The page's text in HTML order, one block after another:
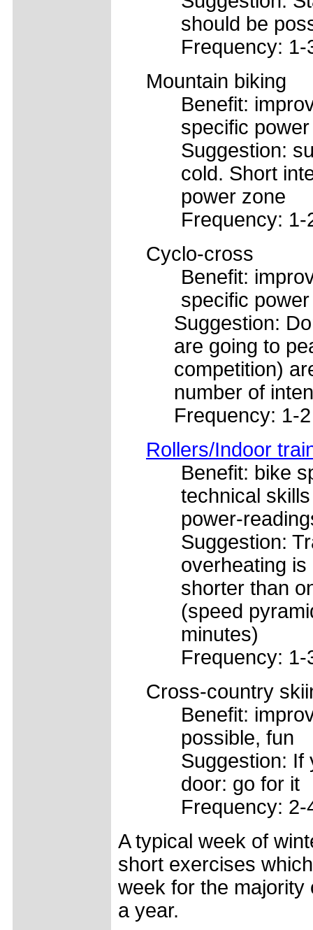
should be
Frequency:
Mountain biking
Benefit:
specific power
Suggestion:
cold. Short
power zone
Frequency:
Cyclo-cross
Benefit:
specific power
Suggestion:
are going to
competition)
number of
Frequency: 1-
Rollers/Indoor
Benefit: bike
technical
power-
Suggestion:
overheating
shorter than
(speed
minutes)
Frequency:
Cross-country
Benefit:
possible, fun
Suggestion: If
door: go for it
Frequency:
A typical week of
short exercises
week for the
a year.